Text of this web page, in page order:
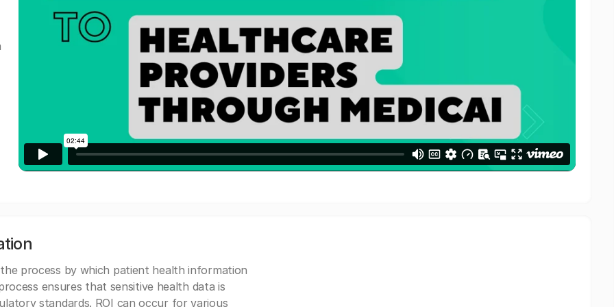
process by which patient health information
ensures that sensitive health data is
standards. ROI can occur for various